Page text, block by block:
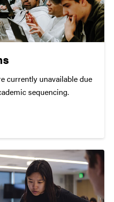
currently unavailable due
sequencing.